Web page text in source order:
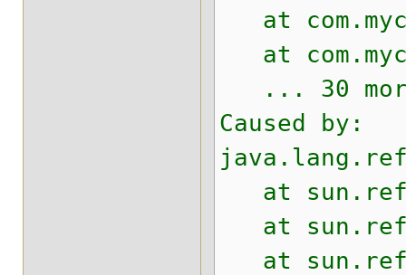
at
at
... 30
Caused by:
at
at
at